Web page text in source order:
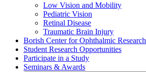
Low Vision and Mobility
Pediatric Vision
Retinal Disease
Traumatic Brain Injury
Borish Center for Ophthalmic Research
Student Research Opportunities
Participate in a Study
Seminars & Awards